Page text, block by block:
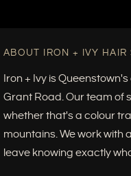
ABOUT IRON + IVY HAIR
Iron + Ivy is
Grant Road. Our team of
whether that's a colour
mountains. We work with
leave knowing exactly